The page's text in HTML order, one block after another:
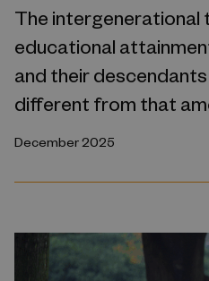
The intergenerational
educational
and their
different from that
December 2025